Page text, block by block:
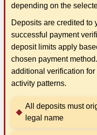
depending on the
Deposits are credited to
successful payment
deposit limits apply
chosen payment
additional verification for
activity patterns.
All deposits must
legal name